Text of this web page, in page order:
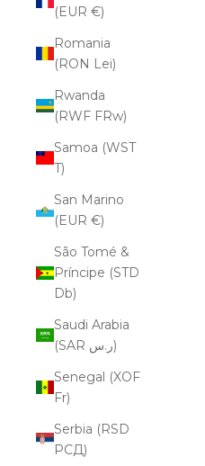
(EUR €)
Romania
(RON Lei)
Rwanda
(RWF FRw)
Samoa (WST
T)
San Marino
(EUR €)
São Tomé &
Príncipe (STD
Db)
Saudi Arabia
(SAR ر.س)
Senegal (XOF
Fr)
Serbia (RSD
РСД)